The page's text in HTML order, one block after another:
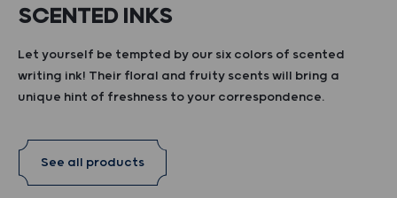
SCENTED INKS
Let yourself be tempted by our six colors of scented
writing ink! Their floral and fruity scents will bring a
unique hint of freshness to your correspondence.
See all products